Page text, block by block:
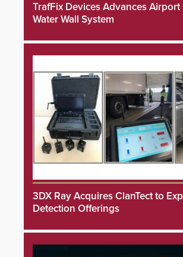
TrafFix Devices Advances
Water Wall System
3DX Ray Acquires ClanTect to
Detection Offerings